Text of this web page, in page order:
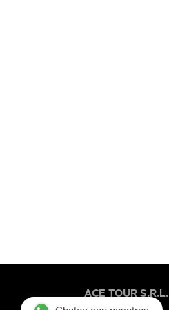
ACE TOUR S.R.L.